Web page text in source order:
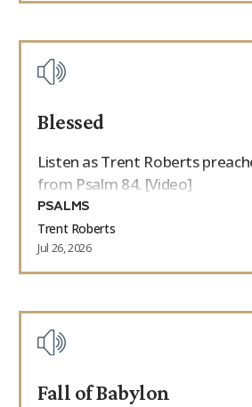
Blessed
Listen as Trent Roberts
from Psalm 84. [Video]
PSALMS
Trent Roberts
Jul 26, 2026
Fall of Babylon